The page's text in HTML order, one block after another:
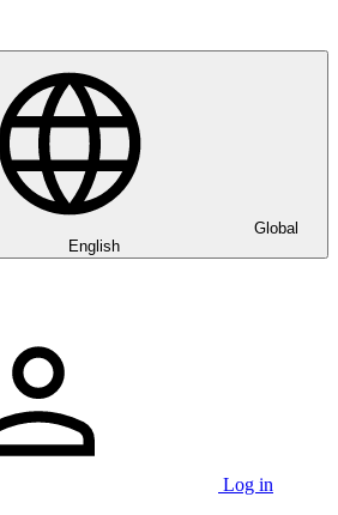
Global
English
Log in